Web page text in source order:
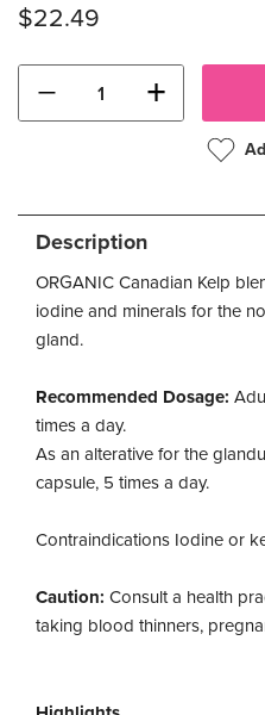
$22.49
− +
Description
ORGANIC Canadian Kelp
iodine and minerals for the
gland.
Recommended Dosage:
times a day.
As an alterative for the
capsule, 5 times a day.
Contraindications Iodine or
Caution: Consult a health
taking blood thinners,